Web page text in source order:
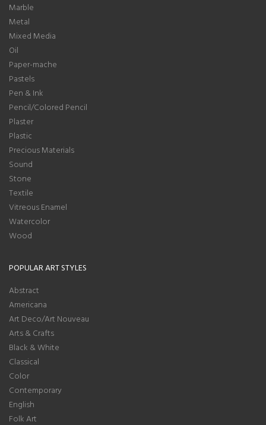
Marble
Metal
Mixed Media
Oil
Paper-mache
Pastels
Pen & Ink
Pencil/Colored Pencil
Plaster
Plastic
Precious Materials
Sound
Stone
Textile
Vitreous Enamel
Watercolor
Wood
POPULAR ART STYLES
Abstract
Americana
Art Deco/Art Nouveau
Arts & Crafts
Black & White
Classical
Color
Contemporary
English
Folk Art